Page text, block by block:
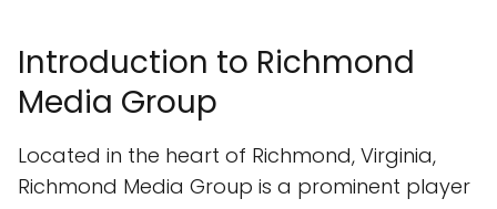
Introduction to Richmond
Media Group
Located in the heart of Richmond, Virginia,
Richmond Media Group is a prominent player